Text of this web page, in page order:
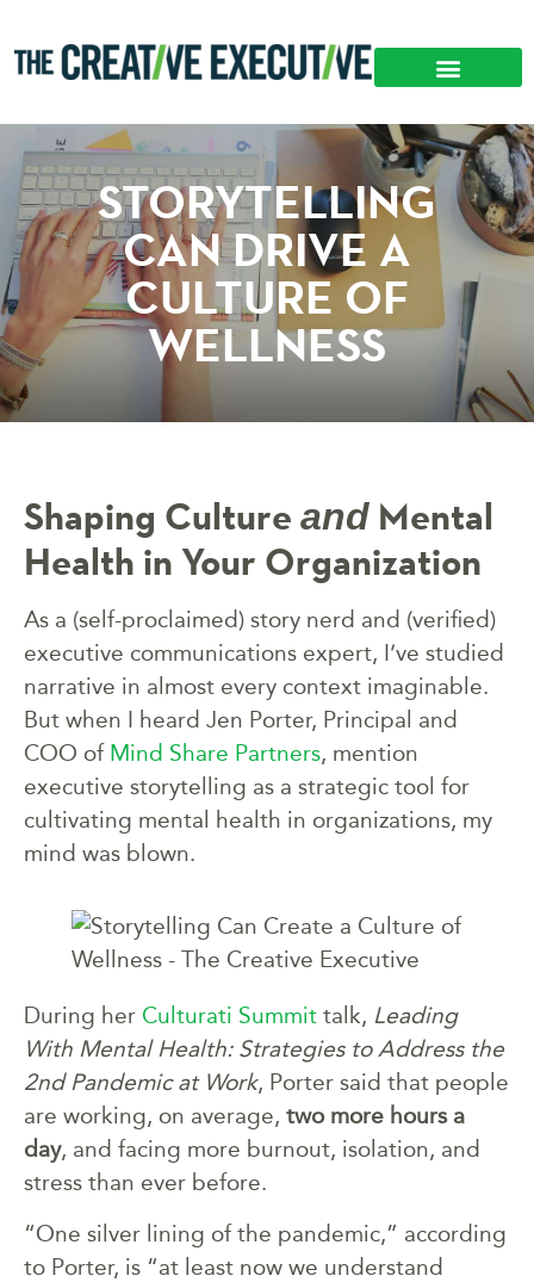
STORYTELLING
CAN DRIVE A
CULTURE OF
WELLNESS
Shaping Culture and Mental
Health in Your Organization
As a (self-proclaimed) story nerd and (verified)
executive communications expert, I’ve studied
narrative in almost every context imaginable.
But when I heard Jen Porter, Principal and
COO of Mind Share Partners, mention
executive storytelling as a strategic tool for
cultivating mental health in organizations, my
mind was blown.
During her Culturati Summit talk, Leading
With Mental Health: Strategies to Address the
2nd Pandemic at Work, Porter said that people
are working, on average, two more hours a
day, and facing more burnout, isolation, and
stress than ever before.
“One silver lining of the pandemic,” according
to Porter, is “at least now we understand